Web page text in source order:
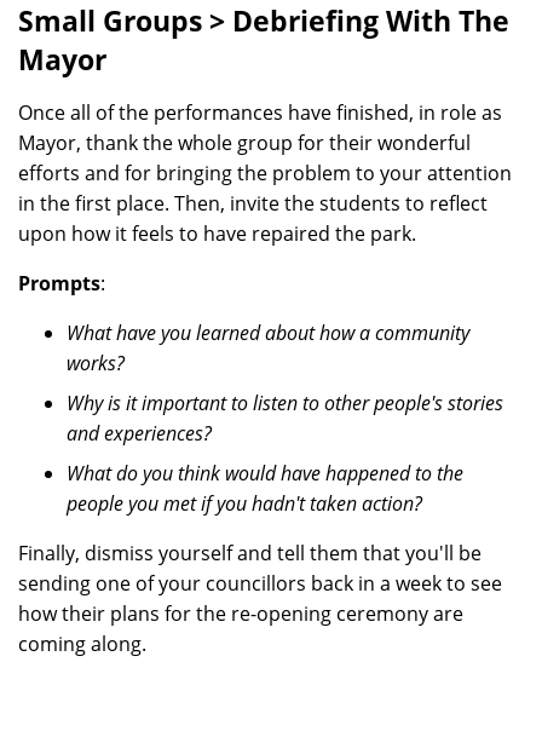
Small Groups > Debriefing With The
Mayor
Once all of the performances have finished, in role as
Mayor, thank the whole group for their wonderful
efforts and for bringing the problem to your attention
in the first place. Then, invite the students to reflect
upon how it feels to have repaired the park.
Prompts:
What have you learned about how a community
works?
Why is it important to listen to other people's stories
and experiences?
What do you think would have happened to the
people you met if you hadn't taken action?
Finally, dismiss yourself and tell them that you'll be
sending one of your councillors back in a week to see
how their plans for the re-opening ceremony are
coming along.